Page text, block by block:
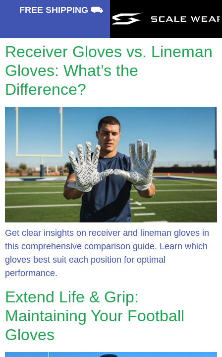
FREE SHIPPING ⛟
Receiver Gloves vs. Lineman
Gloves: What’s the
Difference?
Get clear insights on receiver and lineman gloves in
this comprehensive comparison guide. Learn which
gloves best suit each position for optimal
performance.
Extend Life & Grip:
Maintaining Your Football
Gloves